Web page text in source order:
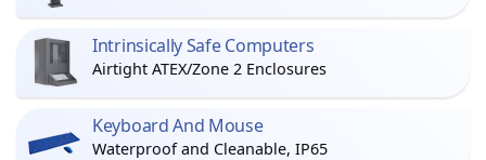
Intrinsically Safe Computers
Airtight ATEX/Zone 2 Enclosures
Keyboard And Mouse
Waterproof and Cleanable, IP65